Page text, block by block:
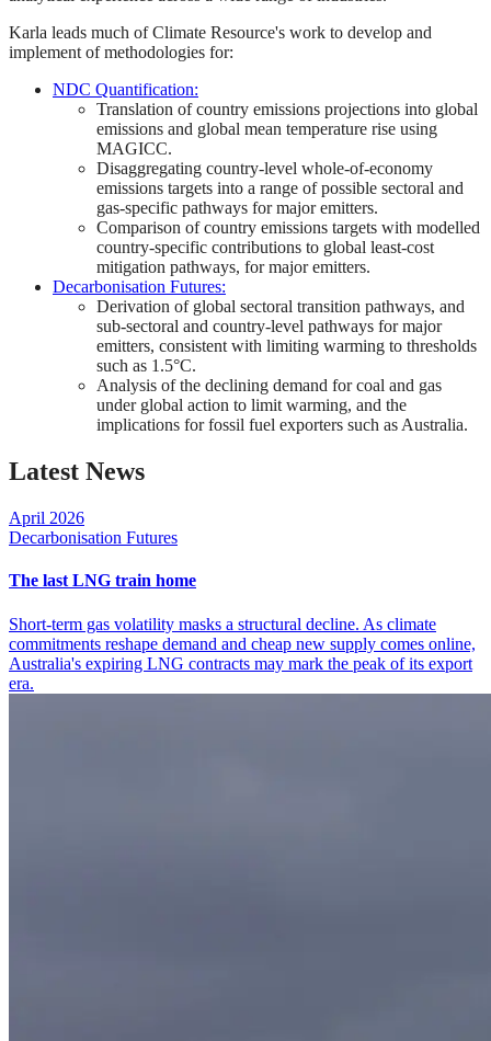
Karla leads much of Climate Resource's work to develop and
implement of methodologies for:
NDC Quantification:
Translation of country emissions projections into global
emissions and global mean temperature rise using
MAGICC.
Disaggregating country-level whole-of-economy
emissions targets into a range of possible sectoral and
gas-specific pathways for major emitters.
Comparison of country emissions targets with modelled
country-specific contributions to global least-cost
mitigation pathways, for major emitters.
Decarbonisation Futures:
Derivation of global sectoral transition pathways, and
sub-sectoral and country-level pathways for major
emitters, consistent with limiting warming to thresholds
such as 1.5°C.
Analysis of the declining demand for coal and gas
under global action to limit warming, and the
implications for fossil fuel exporters such as Australia.
Latest News
April 2026
Decarbonisation Futures
The last LNG train home
Short-term gas volatility masks a structural decline. As climate
commitments reshape demand and cheap new supply comes online,
Australia's expiring LNG contracts may mark the peak of its export
era.